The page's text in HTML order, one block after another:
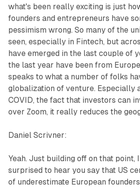
what's been really exciting is just
founders and entrepreneurs have
pessimism wrong. So many of the
seen, especially in Fintech, but
have emerged in the last couple of
the last year have been from
speaks to what a number of folks
globalization of venture. Especially
COVID, the fact that investors can
over Zoom, it really reduces the
Daniel Scrivner:
Yeah. Just building off on that point,
surprised to hear you say that US
of underestimate European